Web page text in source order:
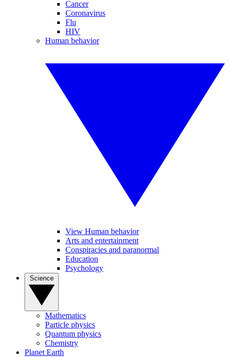
Cancer
Coronavirus
Flu
HIV
Human behavior
View Human behavior
Arts and entertainment
Conspiracies and paranormal
Education
Psychology
Mathematics
Particle physics
Quantum physics
Chemistry
Planet Earth